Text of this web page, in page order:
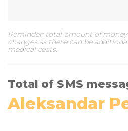
Reminder: total amount of
changes as there can be
medical costs.
Total of SMS
Aleksandar